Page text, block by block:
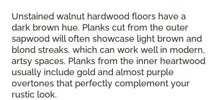
Unstained walnut hardwood floors have a
dark brown hue. Planks cut from the outer
sapwood will often showcase light brown and
blond streaks, which can work well in modern,
artsy spaces. Planks from the inner heartwood
usually include gold and almost purple
overtones that perfectly complement your
rustic look.